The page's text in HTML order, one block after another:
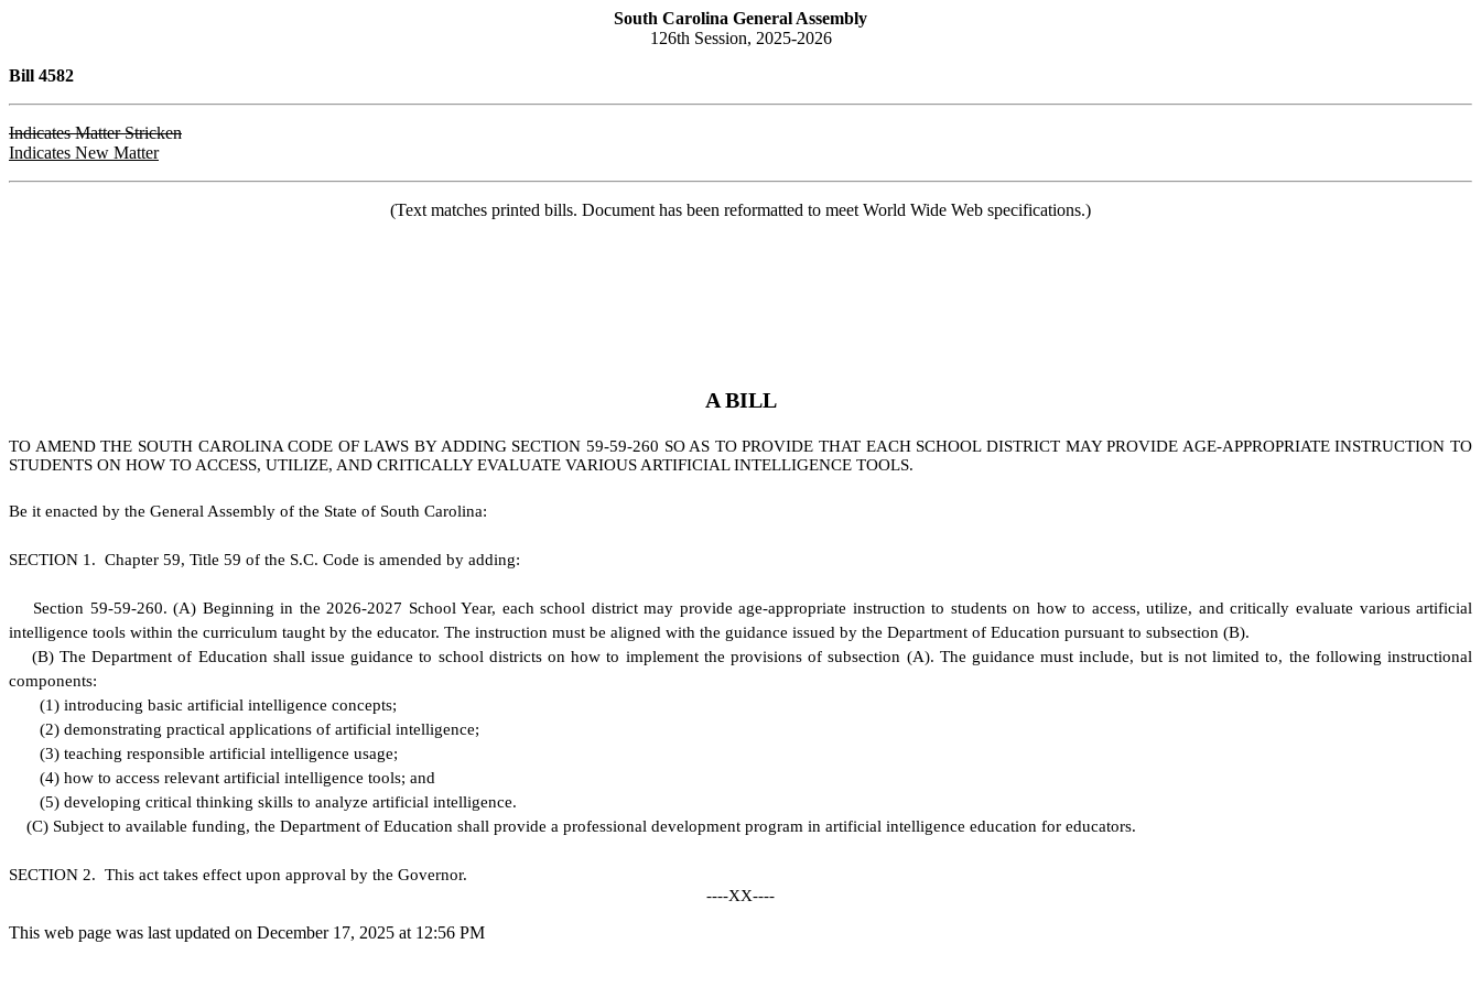
South Carolina General Assembly
126th Session, 2025-2026
Bill 4582
Indicates Matter Stricken
Indicates New Matter
(Text matches printed bills. Document has been reformatted to meet World Wide Web specifications.)
A BILL
TO AMEND THE SOUTH CAROLINA CODE OF LAWS BY ADDING SECTION 59-59-260 SO AS TO PROVIDE THAT EACH SCHOOL DISTRICT MAY PROVIDE AGE-APPROPRIATE INSTRUCTION TO
STUDENTS ON HOW TO ACCESS, UTILIZE, AND CRITICALLY EVALUATE VARIOUS ARTIFICIAL INTELLIGENCE TOOLS.
Be it enacted by the General Assembly of the State of South Carolina:
SECTION 1. Chapter 59, Title 59 of the S.C. Code is amended by adding:
Section 59-59-260.(A) Beginning in the 2026-2027 School Year, each school district may provide age-appropriate instruction to students on how to access, utilize, and critically evaluate various artificial
intelligence tools within the curriculum taught by the educator. The instruction must be aligned with the guidance issued by the Department of Education pursuant to subsection (B).
(B) The Department of Education shall issue guidance to school districts on how to implement the provisions of subsection (A). The guidance must include, but is not limited to, the following instructional
components:
(1) introducing basic artificial intelligence concepts;
(2) demonstrating practical applications of artificial intelligence;
(3) teaching responsible artificial intelligence usage;
(4) how to access relevant artificial intelligence tools; and
(5) developing critical thinking skills to analyze artificial intelligence.
(C) Subject to available funding, the Department of Education shall provide a professional development program in artificial intelligence education for educators.
SECTION 2. This act takes effect upon approval by the Governor.
----XX----
This web page was last updated on December 17, 2025 at 12:56 PM